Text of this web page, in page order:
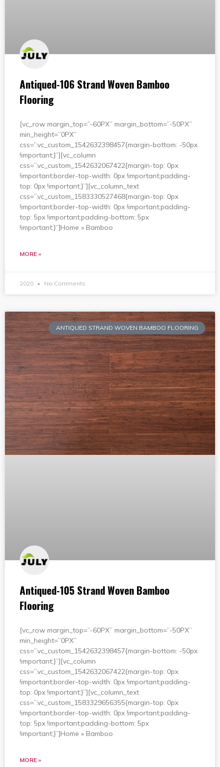
Antiqued-106 Strand Woven Bamboo
Flooring
[vc_row margin_top=”-60PX” margin_bottom=”-50PX”
min_height=”0PX”
css=”.vc_custom_1542632398457{margin-bottom: -50px
!important;}”][vc_column
css=”.vc_custom_1542632067422{margin-top: 0px
!important;border-top-width: 0px !important;padding-
top: 0px !important;}”][vc_column_text
css=”.vc_custom_1583330527468{margin-top: 0px
!important;border-top-width: 0px !important;padding-
top: 5px !important;padding-bottom: 5px
!important;}”]Home » Bamboo
MORE »
2020 No Comments
ANTIQUED STRAND WOVEN BAMBOO FLOORING
Antiqued-105 Strand Woven Bamboo
Flooring
[vc_row margin_top=”-60PX” margin_bottom=”-50PX”
min_height=”0PX”
css=”.vc_custom_1542632398457{margin-bottom: -50px
!important;}”][vc_column
css=”.vc_custom_1542632067422{margin-top: 0px
!important;border-top-width: 0px !important;padding-
top: 0px !important;}”][vc_column_text
css=”.vc_custom_1583329656355{margin-top: 0px
!important;border-top-width: 0px !important;padding-
top: 5px !important;padding-bottom: 5px
!important;}”]Home » Bamboo
MORE »